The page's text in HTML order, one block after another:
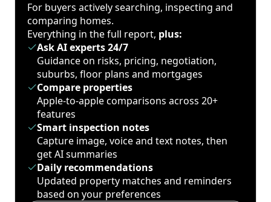
For buyers actively searching, inspecting and
comparing homes.
Everything in the full report, plus:
Ask AI experts 24/7
Guidance on risks, pricing, negotiation,
suburbs, floor plans and mortgages
Compare properties
Apple-to-apple comparisons across 20+
features
Smart inspection notes
Capture image, voice and text notes, then
get AI summaries
Daily recommendations
Updated property matches and reminders
based on your preferences